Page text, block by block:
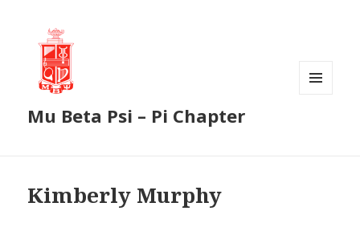
Mu Beta Psi – Pi Chapter
Kimberly Murphy